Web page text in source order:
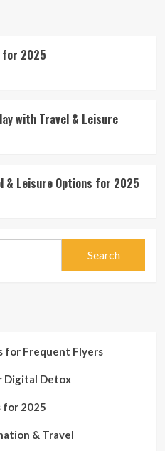
for 2025
with Travel & Leisure
& Leisure Options for 2025
for Frequent Flyers
Digital Detox
for 2025
& Travel